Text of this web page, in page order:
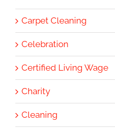
Carpet Cleaning
Celebration
Certified Living Wage
Charity
Cleaning